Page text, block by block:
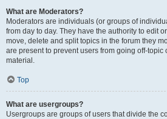
What are Moderators?
Moderators are individuals (or groups of
from day to day. They have the authority to edit
move, delete and split topics in the forum they
are present to prevent users from going off-
material.
Top
What are usergroups?
Usergroups are groups of users that divide the